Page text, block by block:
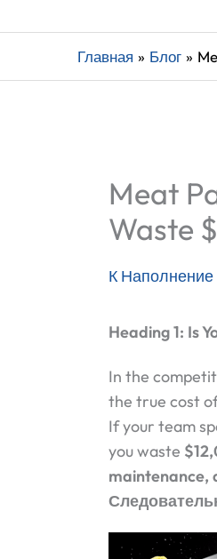
Главная Блог
Meat
Waste
КНаполнение
Heading 1: Is
In the
the true cost
If your team
you waste
maintenance,